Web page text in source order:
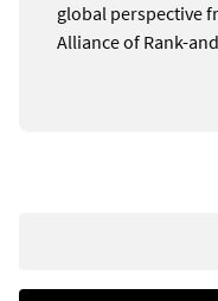
global perspective
Alliance of Rank-